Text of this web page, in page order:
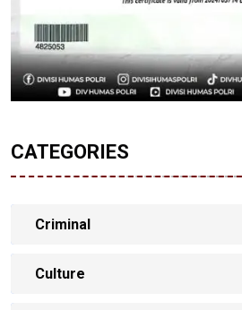
CATEGORIES
Criminal
Culture